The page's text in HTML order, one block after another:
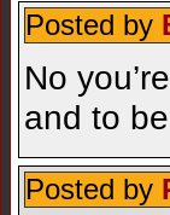
Posted by
No
and to
Posted by